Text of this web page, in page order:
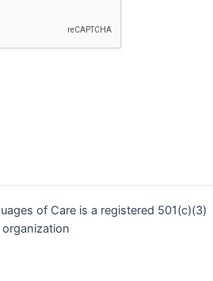
of Care is a registered 501(c)(3)
organization